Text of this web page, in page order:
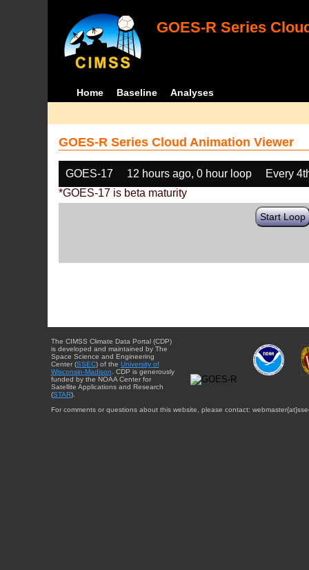
GOES-R Series
Home Baseline Analyses
GOES-R Series Cloud Animation Viewer
GOES-17 12 hours ago, 0 hour loop
Every
*GOES-17 is beta maturity
Start Loop
The CIMSS Climate Data Portal (CDP)
is developed and maintained by The
Space Science and Engineering
Center (SSEC) of the University of
Wisconsin-Madison . CDP is generously
funded by the NOAA Center for
Satellite Applications and Research
(STAR).
For comments or questions about this website, please contact: